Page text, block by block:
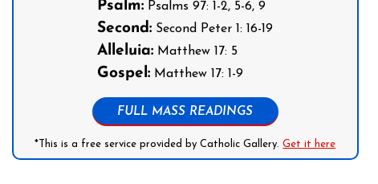
Psalm: Psalms 97: 1-2, 5-6, 9
Second: Second Peter 1: 16-19
Alleluia: Matthew 17: 5
Gospel: Matthew 17: 1-9
FULL MASS READINGS
*This is a free service provided by Catholic Gallery.Get it here